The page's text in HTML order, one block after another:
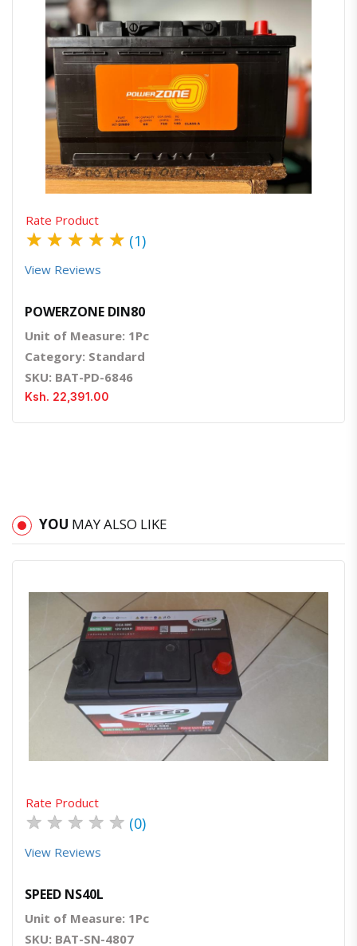
Quick ViewOrder Via Whatsapp
Rate Product
★ ★ ★ ★ ★ (1)
View Reviews
POWERZONE DIN80
Unit of Measure: 1Pc
Category: Standard
SKU: BAT-PD-6846
Ksh. 22,391.00
YOU MAY ALSO LIKE
Quick View Order Via Whatsapp
Rate Product
★ ★ ★ ★ ★ (0)
View Reviews
SPEED NS40L
Unit of Measure: 1Pc
SKU: BAT-SN-4807